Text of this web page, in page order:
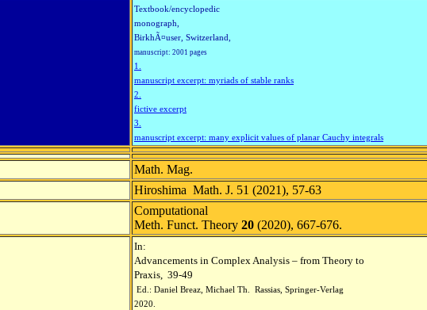
Textbook/encyclopedic
monograph,
BirkhÃ¤user, Switzerland,
manuscript: 2001 pages
1.
manuscript excerpt: myriads of stable ranks
2.
fictive excerpt
3.
manuscript excerpt: many explicit values of planar Cauchy integrals
Math. Mag.
Hiroshima Math. J. 51 (2021), 57-63
Computational
Meth. Funct. Theory 20 (2020), 667-676.
In:
Advancements in Complex Analysis – from Theory to
Praxis, 39-49
Ed.: Daniel Breaz, Michael Th. Rassias, Springer-Verlag
2020.